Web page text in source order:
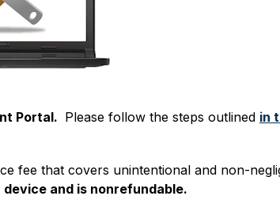
Portal. Please follow the steps outlined in
fee that covers unintentional and non-
and is nonrefundable.